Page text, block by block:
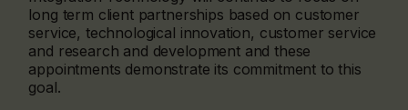
long term client partnerships based on customer
service, technological innovation, customer service
and research and development and these
appointments demonstrate its commitment to this
goal.